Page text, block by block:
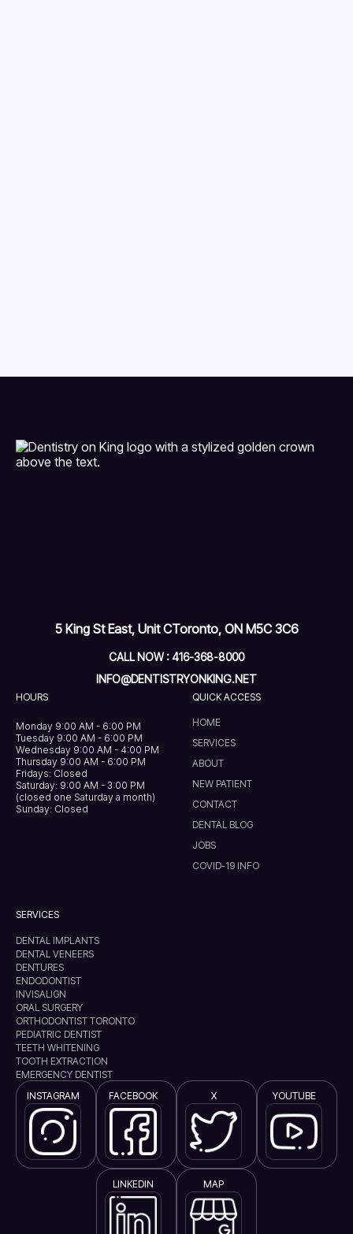
5 King St East, Unit CToronto, ON M5C 3C6
CALL NOW : 416-368-8000
INFO@DENTISTRYONKING.NET
HOURS
Monday 9:00 AM - 6:00 PM
Tuesday 9:00 AM - 6:00 PM
Wednesday 9:00 AM - 4:00 PM
Thursday 9:00 AM - 6:00 PM
Fridays: Closed
Saturday: 9:00 AM - 3:00 PM
(closed one Saturday a month)
Sunday: Closed
QUICK ACCESS
HOME
SERVICES
ABOUT
NEW PATIENT
CONTACT
DENTAL BLOG
JOBS
COVID-19 INFO
SERVICES
DENTAL IMPLANTS
DENTAL VENEERS
DENTURES
ENDODONTIST
INVISALIGN
ORAL SURGERY
ORTHODONTIST TORONTO
PEDIATRIC DENTIST
TEETH WHITENING
TOOTH EXTRACTION
EMERGENCY DENTIST
INSTAGRAM
FACEBOOK X YOUTUBE
LINKEDIN MAP